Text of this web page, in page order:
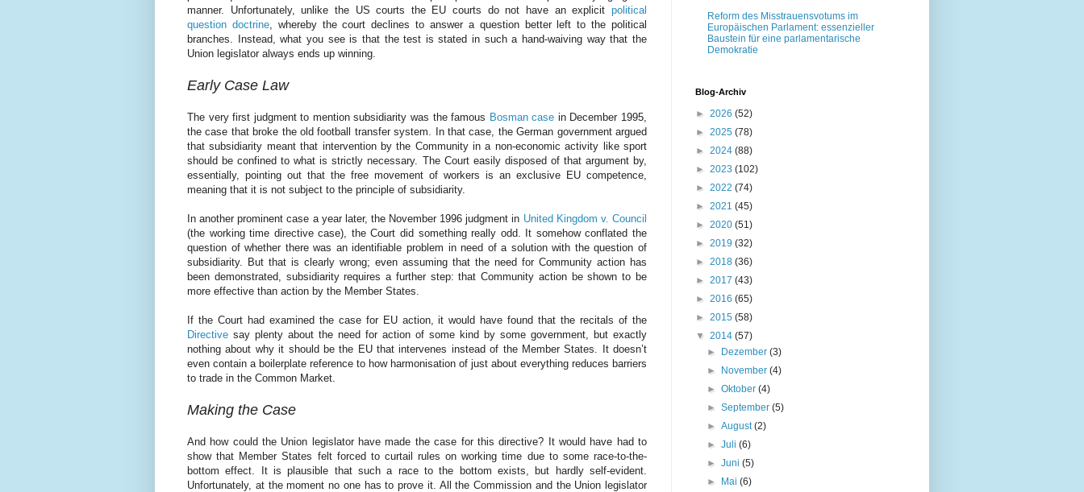
manner. Unfortunately, unlike the US courts the EU courts do not have an explicit political
question doctrine, whereby the court declines to answer a question better left to the political
branches. Instead, what you see is that the test is stated in such a hand-waiving way that the
Union legislator always ends up winning.
Early Case Law
The very first judgment to mention subsidiarity was the famous Bosman case in December 1995,
the case that broke the old football transfer system. In that case, the German government argued
that subsidiarity meant that intervention by the Community in a non-economic activity like sport
should be confined to what is strictly necessary. The Court easily disposed of that argument by,
essentially, pointing out that the free movement of workers is an exclusive EU competence,
meaning that it is not subject to the principle of subsidiarity.
In another prominent case a year later, the November 1996 judgment in United Kingdom v. Council
(the working time directive case), the Court did something really odd. It somehow conflated the
question of whether there was an identifiable problem in need of a solution with the question of
subsidiarity. But that is clearly wrong; even assuming that the need for Community action has
been demonstrated, subsidiarity requires a further step: that Community action be shown to be
more effective than action by the Member States.
If the Court had examined the case for EU action, it would have found that the recitals of the
Directive say plenty about the need for action of some kind by some government, but exactly
nothing about why it should be the EU that intervenes instead of the Member States. It doesn’t
even contain a boilerplate reference to how harmonisation of just about everything reduces barriers
to trade in the Common Market.
Making the Case
And how could the Union legislator have made the case for this directive? It would have had to
show that Member States felt forced to curtail rules on working time due to some race-to-the-
bottom effect. It is plausible that such a race to the bottom exists, but hardly self-evident.
Unfortunately, at the moment no one has to prove it. All the Commission and the Union legislator
Reform des Misstrauensvotums im
Europäischen Parlament: essenzieller
Baustein für eine parlamentarische
Demokratie
Blog-Archiv
► 2026 (52)
► 2025 (78)
► 2024 (88)
► 2023 (102)
► 2022 (74)
► 2021 (45)
► 2020 (51)
► 2019 (32)
► 2018 (36)
► 2017 (43)
► 2016 (65)
► 2015 (58)
▼ 2014 (57)
► Dezember(3)
► November(4)
►Oktober(4)
►September(5)
►August(2)
►Juli(6)
►Juni(5)
► Mai(6)